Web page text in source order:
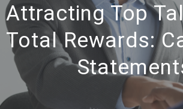
Attracting Top
Total Rewards: